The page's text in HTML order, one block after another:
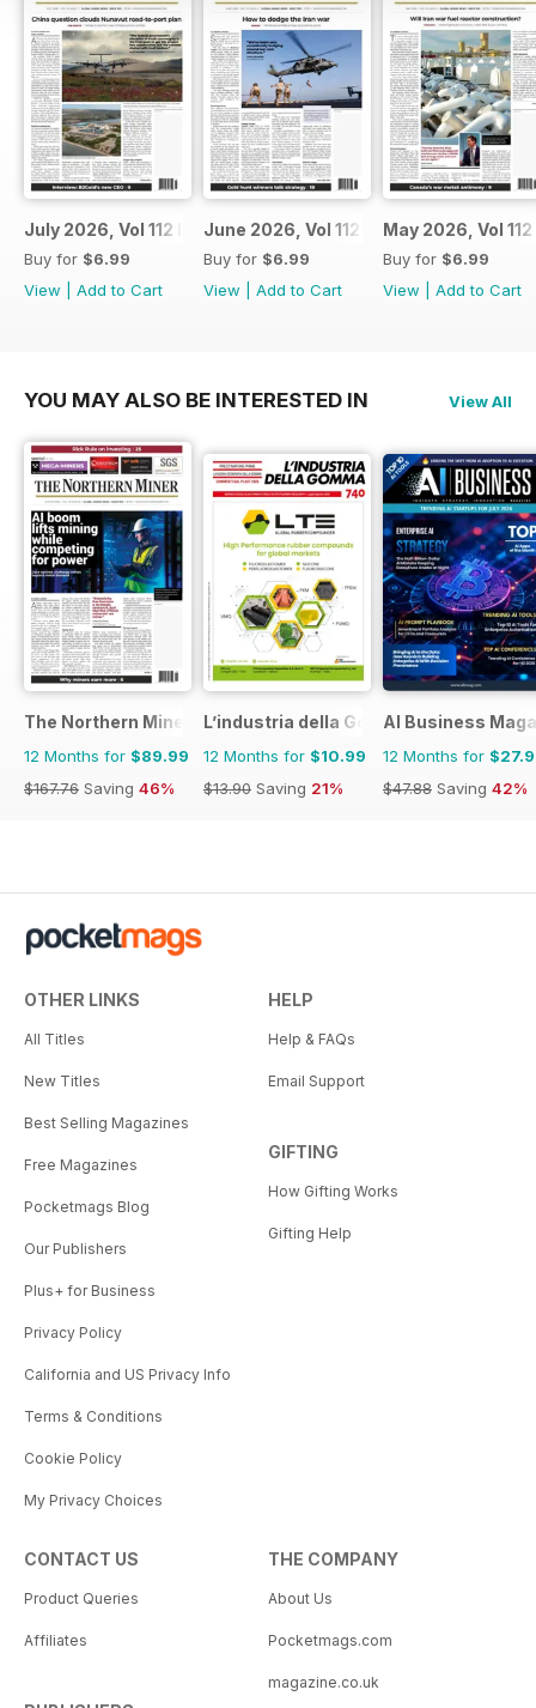
July 2026, Vol 112 Issue 7
Buy for $6.99
View
Add to Cart
June 2026, Vol 112 Issue 6
Buy for $6.99
View
Add to Cart
May 2026, Vol
Buy for $6.99
View
Add to Cart
YOU MAY ALSO BE INTERESTED IN View All
The Northern Miner
12 Months for $89.99
$167.76 Saving 46%
L’industria della Gomma
12 Months for $10.99
$13.90 Saving 21%
AI Business
12 Months for
$47.88 Saving 42%
OTHER LINKS
All Titles
New Titles
Best Selling Magazines
Free Magazines
Pocketmags Blog
Our Publishers
Plus+ for Business
Privacy Policy
California and US Privacy Info
Terms & Conditions
Cookie Policy
My Privacy Choices
HELP
Help & FAQs
Email Support
GIFTING
How Gifting Works
Gifting Help
CONTACT US
Product Queries
Affiliates
THE COMPANY
About Us
Pocketmags.com
magazine.co.uk